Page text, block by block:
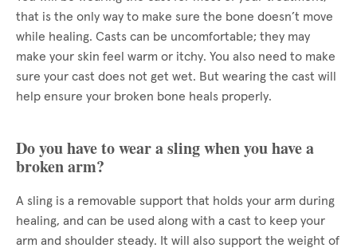
that is the only way to make sure the bone doesn’t move
while healing. Casts can be uncomfortable; they may
make your skin feel warm or itchy. You also need to make
sure your cast does not get wet. But wearing the cast will
help ensure your broken bone heals properly.
Do you have to wear a sling when you have a
broken arm?
A sling is a removable support that holds your arm during
healing, and can be used along with a cast to keep your
arm and shoulder steady. It will also support the weight of